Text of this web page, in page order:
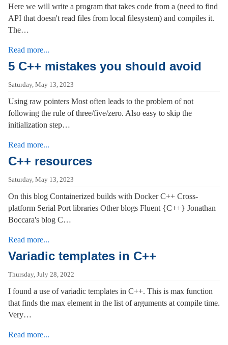
Here we will write a program that takes code from a (need to find
API that doesn't read files from local filesystem) and compiles it.
The…
Read more...
5 C++ mistakes you should avoid
Saturday, May 13, 2023
Using raw pointers Most often leads to the problem of not
following the rule of three/five/zero. Also easy to skip the
initialization step…
Read more...
C++ resources
Saturday, May 13, 2023
On this blog Containerized builds with Docker C++ Cross-
platform Serial Port libraries Other blogs Fluent {C++} Jonathan
Boccara's blog C…
Read more...
Variadic templates in C++
Thursday, July 28, 2022
I found a use of variadic templates in C++. This is max function
that finds the max element in the list of arguments at compile time.
Very…
Read more...